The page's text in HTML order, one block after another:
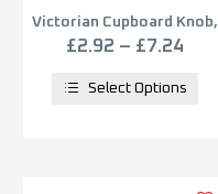
Victorian Cupboard Knob,
Polished Chrome
£2.92 – £7.24
Select Options